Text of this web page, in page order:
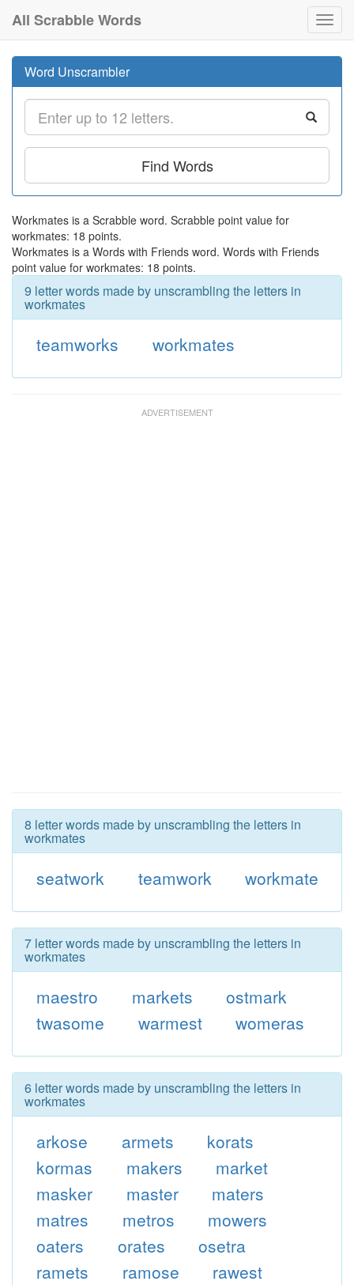
All Scrabble Words
Word Unscrambler
Find Words
Workmates is a Scrabble word. Scrabble point value for
workmates: 18 points.
Workmates is a Words with Friends word. Words with Friends
point value for workmates: 18 points.
9 letter words made by unscrambling the letters in
workmates
teamworks workmates
8 letter words made by unscrambling the letters in
workmates
seatwork teamwork workmate
7 letter words made by unscrambling the letters in
workmates
maestro markets
ostmark
twasome
warmest womeras
6 letter words made by unscrambling the letters in
workmates
arkose armets
korats
kormas
makers
market
masker
master
maters
matres
metros
mowers
oaters
orates
osetra
ramets
ramose
rawest